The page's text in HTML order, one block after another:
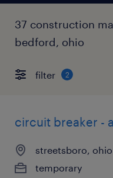
37 construction
bedford, ohio
filter 2
circuit breaker -
streetsboro, ohio
temporary